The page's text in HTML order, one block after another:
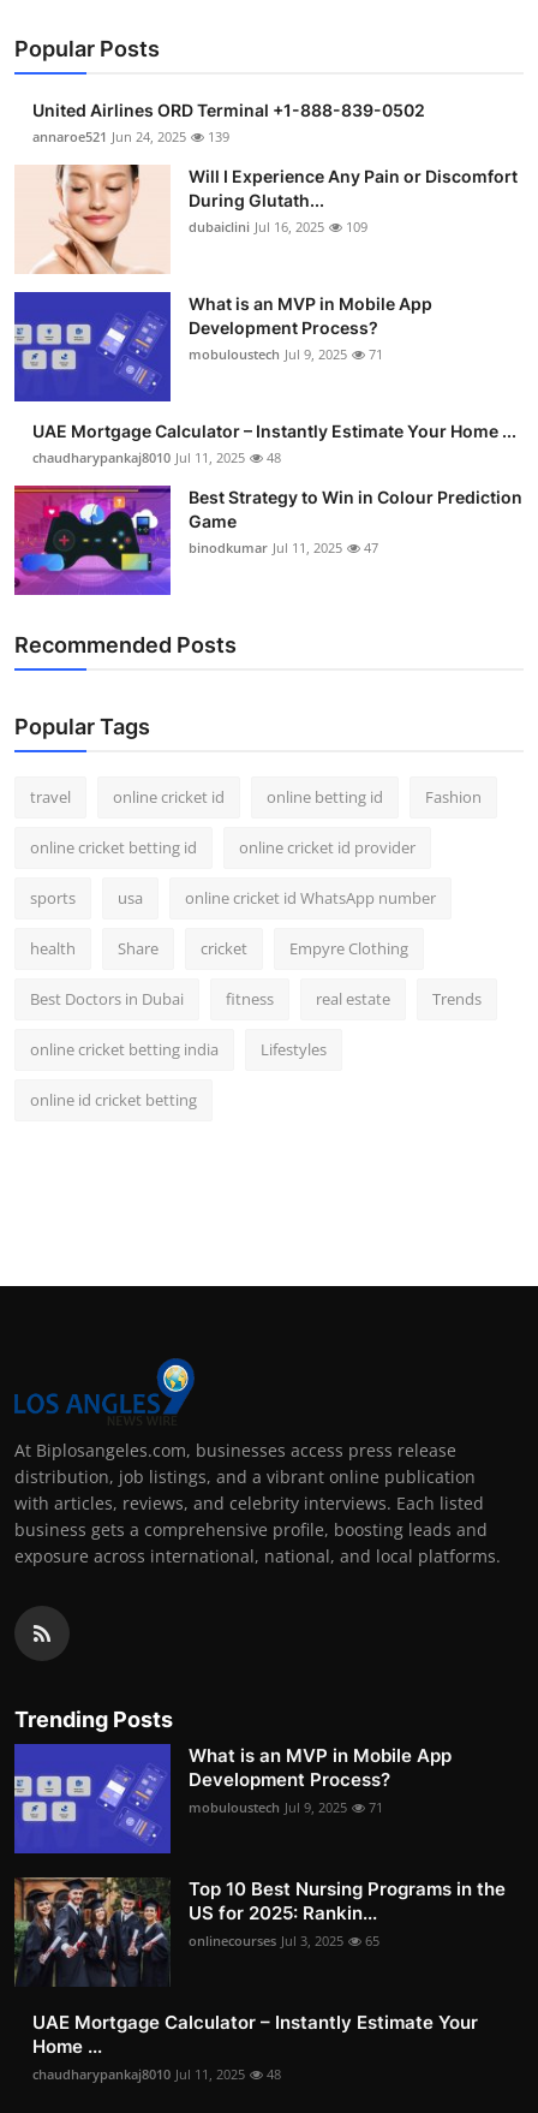
Popular Posts
United Airlines ORD Terminal +1-888-839-0502
annaroe521 Jun 24, 2025 139
Will I Experience Any Pain or Discomfort
During Glutath...
dubaiclini Jul 16, 2025 109
What is an MVP in Mobile App
Development Process?
mobuloustech Jul 9, 2025 71
UAE Mortgage Calculator – Instantly Estimate Your Home ...
chaudharypankaj8010 Jul 11, 2025 48
Best Strategy to Win in Colour Prediction
Game
binodkumar Jul 11, 2025 47
Recommended Posts
Popular Tags
travel online cricket id online betting id Fashion
online cricket betting id online cricket id provider
sports usa online cricket id WhatsApp number
health Share cricket Empyre Clothing
Best Doctors in Dubai fitness real estate Trends
online cricket betting india Lifestyles
online id cricket betting
At Biplosangeles.com, businesses access press release
distribution, job listings, and a vibrant online publication
with articles, reviews, and celebrity interviews. Each listed
business gets a comprehensive profile, boosting leads and
exposure across international, national, and local platforms.
Trending Posts
What is an MVP in Mobile App
Development Process?
mobuloustech Jul 9, 2025 71
Top 10 Best Nursing Programs in the
US for 2025: Rankin...
onlinecourses Jul 3, 2025 65
UAE Mortgage Calculator – Instantly Estimate Your
Home ...
chaudharypankaj8010 Jul 11, 2025 48